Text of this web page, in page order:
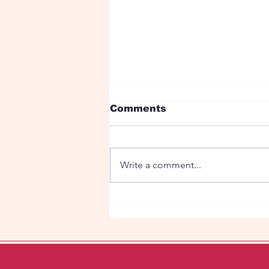
Comments
Write a comment...